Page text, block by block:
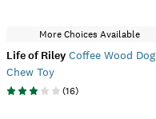
More Choices Available
Life of Riley Coffee Wood Dog
Chew Toy
(16)